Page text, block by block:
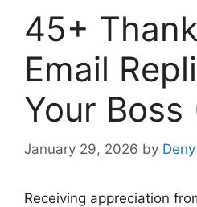
45+
Email
Your Boss
January 29, 2026 by Deny
Receiving appreciation